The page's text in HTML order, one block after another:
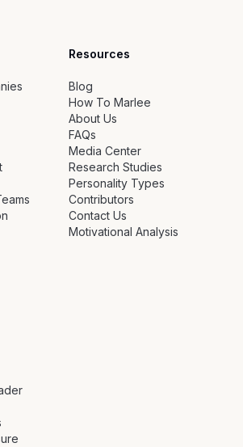
Resources
Blog
How To Marlee
About Us
FAQs
Media Center
Research Studies
Personality Types
Contributors
Contact Us
Motivational Analysis